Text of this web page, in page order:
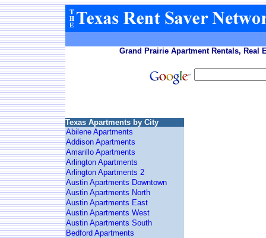
Grand Prairie Apartment Rentals, Real
Texas Apartments by City
Abilene Apartments
Addison Apartments
Amarillo Apartments
Arlington Apartments
Arlington Apartments 2
Austin Apartments Downtown
Austin Apartments North
Austin Apartments East
Austin Apartments West
Austin Apartments South
Bedford Apartments